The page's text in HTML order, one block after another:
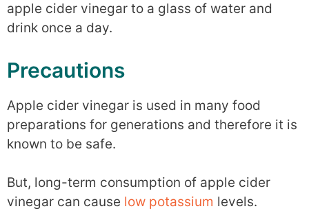
apple cider vinegar to a glass of water and
drink once a day.
Precautions
Apple cider vinegar is used in many food
preparations for generations and therefore it is
known to be safe.
But, long-term consumption of apple cider
vinegar can cause low potassium levels.